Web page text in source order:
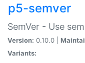
p5-semver
SemVer - Use
Version: 0.10.0 |
Variants: